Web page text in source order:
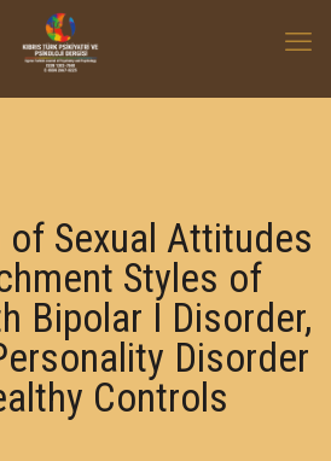
of Sexual Attitudes
Styles of
Bipolar І Disorder,
Disorder
Controls